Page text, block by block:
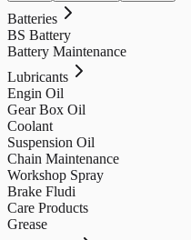
Batteries
BS Battery
Battery Maintenance
Lubricants
Engin Oil
Gear Box Oil
Coolant
Suspension Oil
Chain Maintenance
Workshop Spray
Brake Fludi
Care Products
Grease